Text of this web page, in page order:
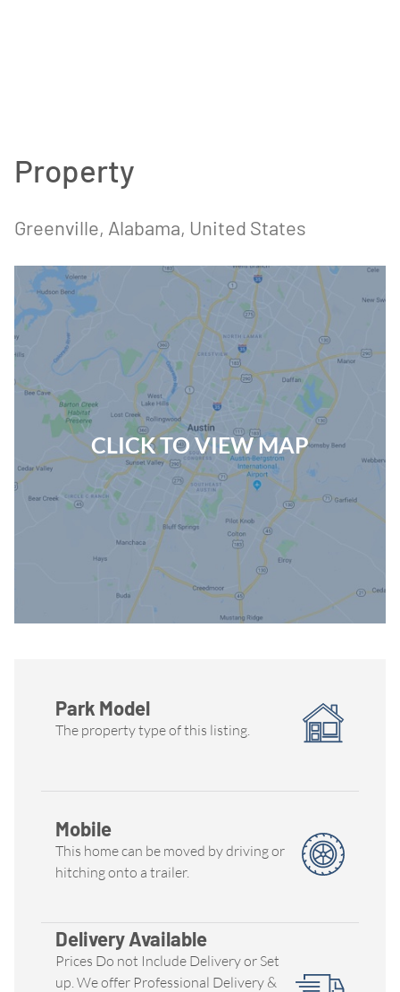
Property
Greenville, Alabama, United States
CLICK TO VIEW MAP
Park Model
The property type of this listing.
Mobile
This home can be moved by driving or
hitching onto a trailer.
Delivery Available
Prices Do not Include Delivery or Set
up. We offer Professional Delivery &